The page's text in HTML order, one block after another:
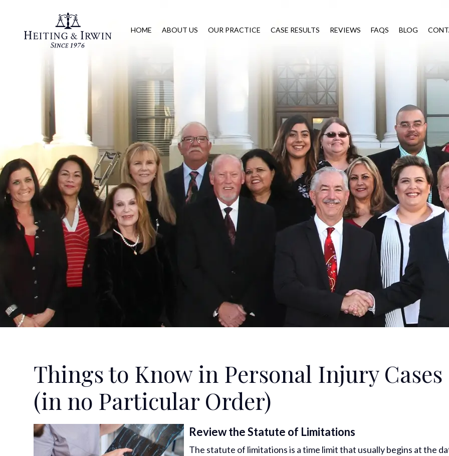
HOME ABOUT US OUR PRACTICE CASE RESULTS REVIEWS FAQS BLOG
Things to Know in Personal Injury Cases
(in no Particular Order)
Review the Statute of Limitations
The statute of limitations is a time limit that usually begins at the